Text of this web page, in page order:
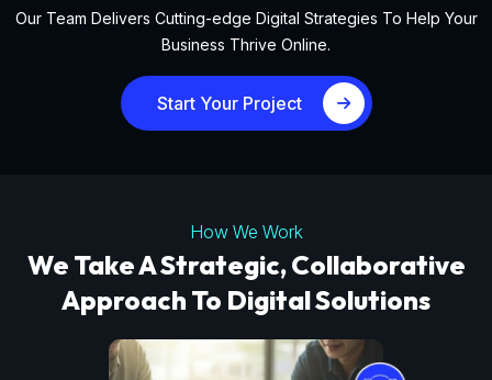
Our Team Delivers Cutting-edge Digital Strategies To Help Your
Business Thrive Online.
Start Your Project
How We Work
We Take A Strategic, Collaborative
Approach To Digital Solutions